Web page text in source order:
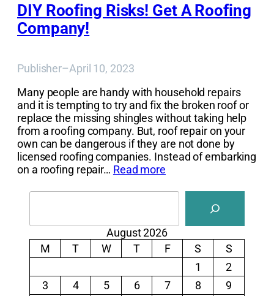
DIY Roofing Risks! Get A Roofing
Company!
Publisher–April 10, 2023
Many people are handy with household repairs
and it is tempting to try and fix the broken roof or
replace the missing shingles without taking help
from a roofing company. But, roof repair on your
own can be dangerous if they are not done by
licensed roofing companies. Instead of embarking
on a roofing repair… Read more
Search
August 2026
M
T W T F S
S
1
2
3
4 5 6 7 8
9